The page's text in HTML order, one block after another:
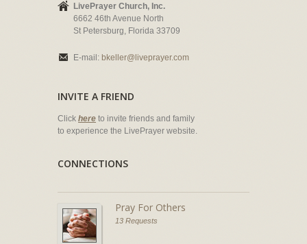
LivePrayer Church, Inc.
6662 46th Avenue North
St Petersburg, Florida 33709
E-mail: bkeller@liveprayer.com
INVITE A FRIEND
Click here to invite friends and family
to experience the LivePrayer website.
CONNECTIONS
Pray For Others
13 Requests